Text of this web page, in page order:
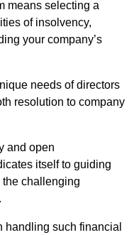
means selecting a
of insolvency,
your company’s
needs of directors
resolution to company
and open
itself to guiding
challenging
handling such financial